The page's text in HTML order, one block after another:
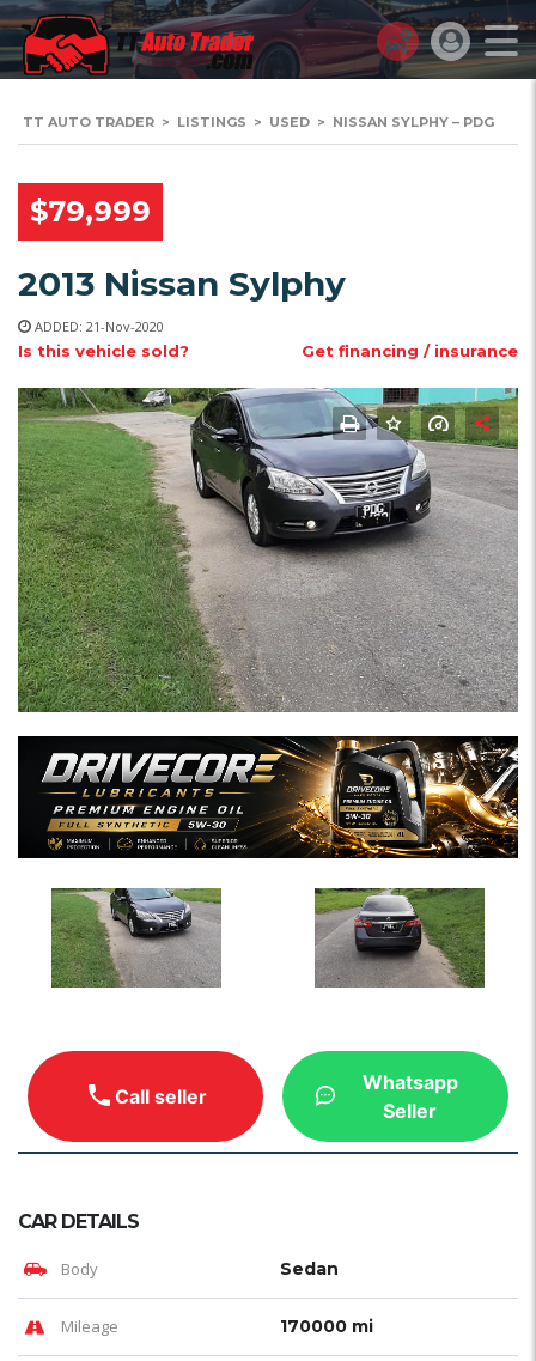
TT AUTO TRADER > LISTINGS > USED > NISSAN SYLPHY – PDG
$79,999
2013 Nissan Sylphy
ADDED: 21-Nov-2020
Is this vehicle sold? Get financing / insurance
Call seller
Whatsapp
Seller
CAR DETAILS
Body Sedan
Mileage 170000 mi